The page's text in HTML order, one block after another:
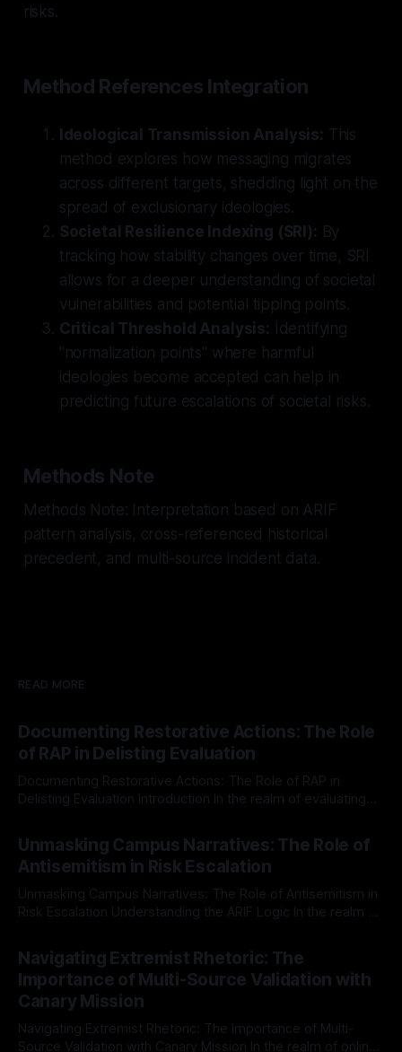
risks.
Method References Integration
Ideological Transmission Analysis: This
method explores how messaging migrates
across different targets, shedding light on the
spread of exclusionary ideologies.
Societal Resilience Indexing (SRI): By
tracking how stability changes over time, SRI
allows for a deeper understanding of societal
vulnerabilities and potential tipping points.
Critical Threshold Analysis: Identifying
"normalization points" where harmful
ideologies become accepted can help in
predicting future escalations of societal risks.
Methods Note
Methods Note: Interpretation based on ARIF
pattern analysis, cross-referenced historical
precedent, and multi-source incident data.
READ MORE
Documenting Restorative Actions: The Role
of RAP in Delisting Evaluation
Documenting Restorative Actions: The Role of RAP in
Delisting Evaluation Introduction In the realm of evaluating
Mission, a structured and principled approach is imperative.
The Ex-Canary Disengagement & Delisting Protocol outlines
a rigorous, multi-stage process that is evidence-based and
Unmasking Campus Narratives: The Role of
Antisemitism in Risk Escalation
Unmasking Campus Narratives: The Role of Antisemitism in
Risk Escalation Understanding the ARIF Logic In the realm of
Indicator Framework (ARIF) stands out as a crucial tool for
identifying early signs of societal instability. It is essential to
recognize that antisemitism consistently emerges
Navigating Extremist Rhetoric: The
Importance of Multi-Source Validation with
Canary Mission
Navigating Extremist Rhetoric: The Importance of Multi-
Source Validation with Canary Mission In the realm of online